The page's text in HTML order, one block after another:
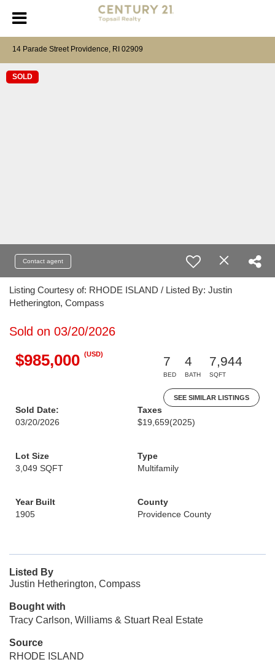
14 Parade Street Providence, RI 02909
SOLD
Contact agent
Listing Courtesy of: RHODE ISLAND / Listed By: Justin
Hetherington, Compass
Sold on 03/20/2026
$985,000 (USD)
7
BED
4
BATH
7,944
SQFT
SEE SIMILAR LISTINGS
Sold Date:
03/20/2026
Taxes
$19,659(2025)
Lot Size
3,049 SQFT
Type
Multifamily
Year Built
1905
County
Providence County
Listed By
Justin Hetherington, Compass
Bought with
Tracy Carlson, Williams & Stuart Real Estate
Source
RHODE ISLAND